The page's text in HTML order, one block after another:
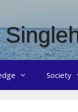
Society